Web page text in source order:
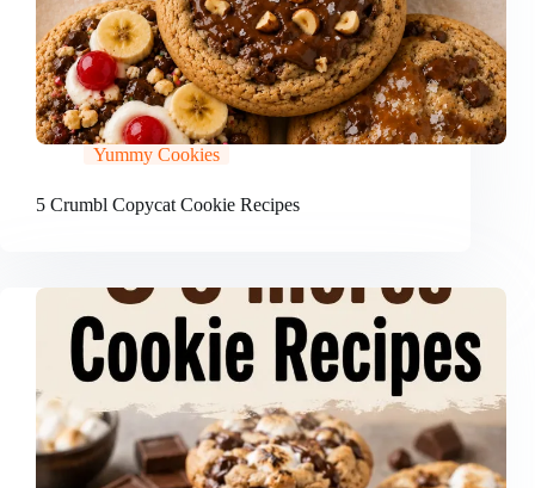
Yummy Cookies
5 Crumbl Copycat Cookie Recipes